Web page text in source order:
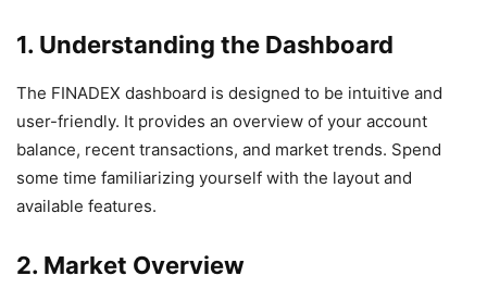
1. Understanding the Dashboard
The FINADEX dashboard is designed to be intuitive and
user-friendly. It provides an overview of your account
balance, recent transactions, and market trends. Spend
some time familiarizing yourself with the layout and
available features.
2. Market Overview